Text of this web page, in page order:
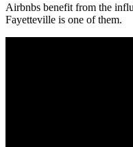
Airbnbs benefit from the
Fayetteville is one of them.